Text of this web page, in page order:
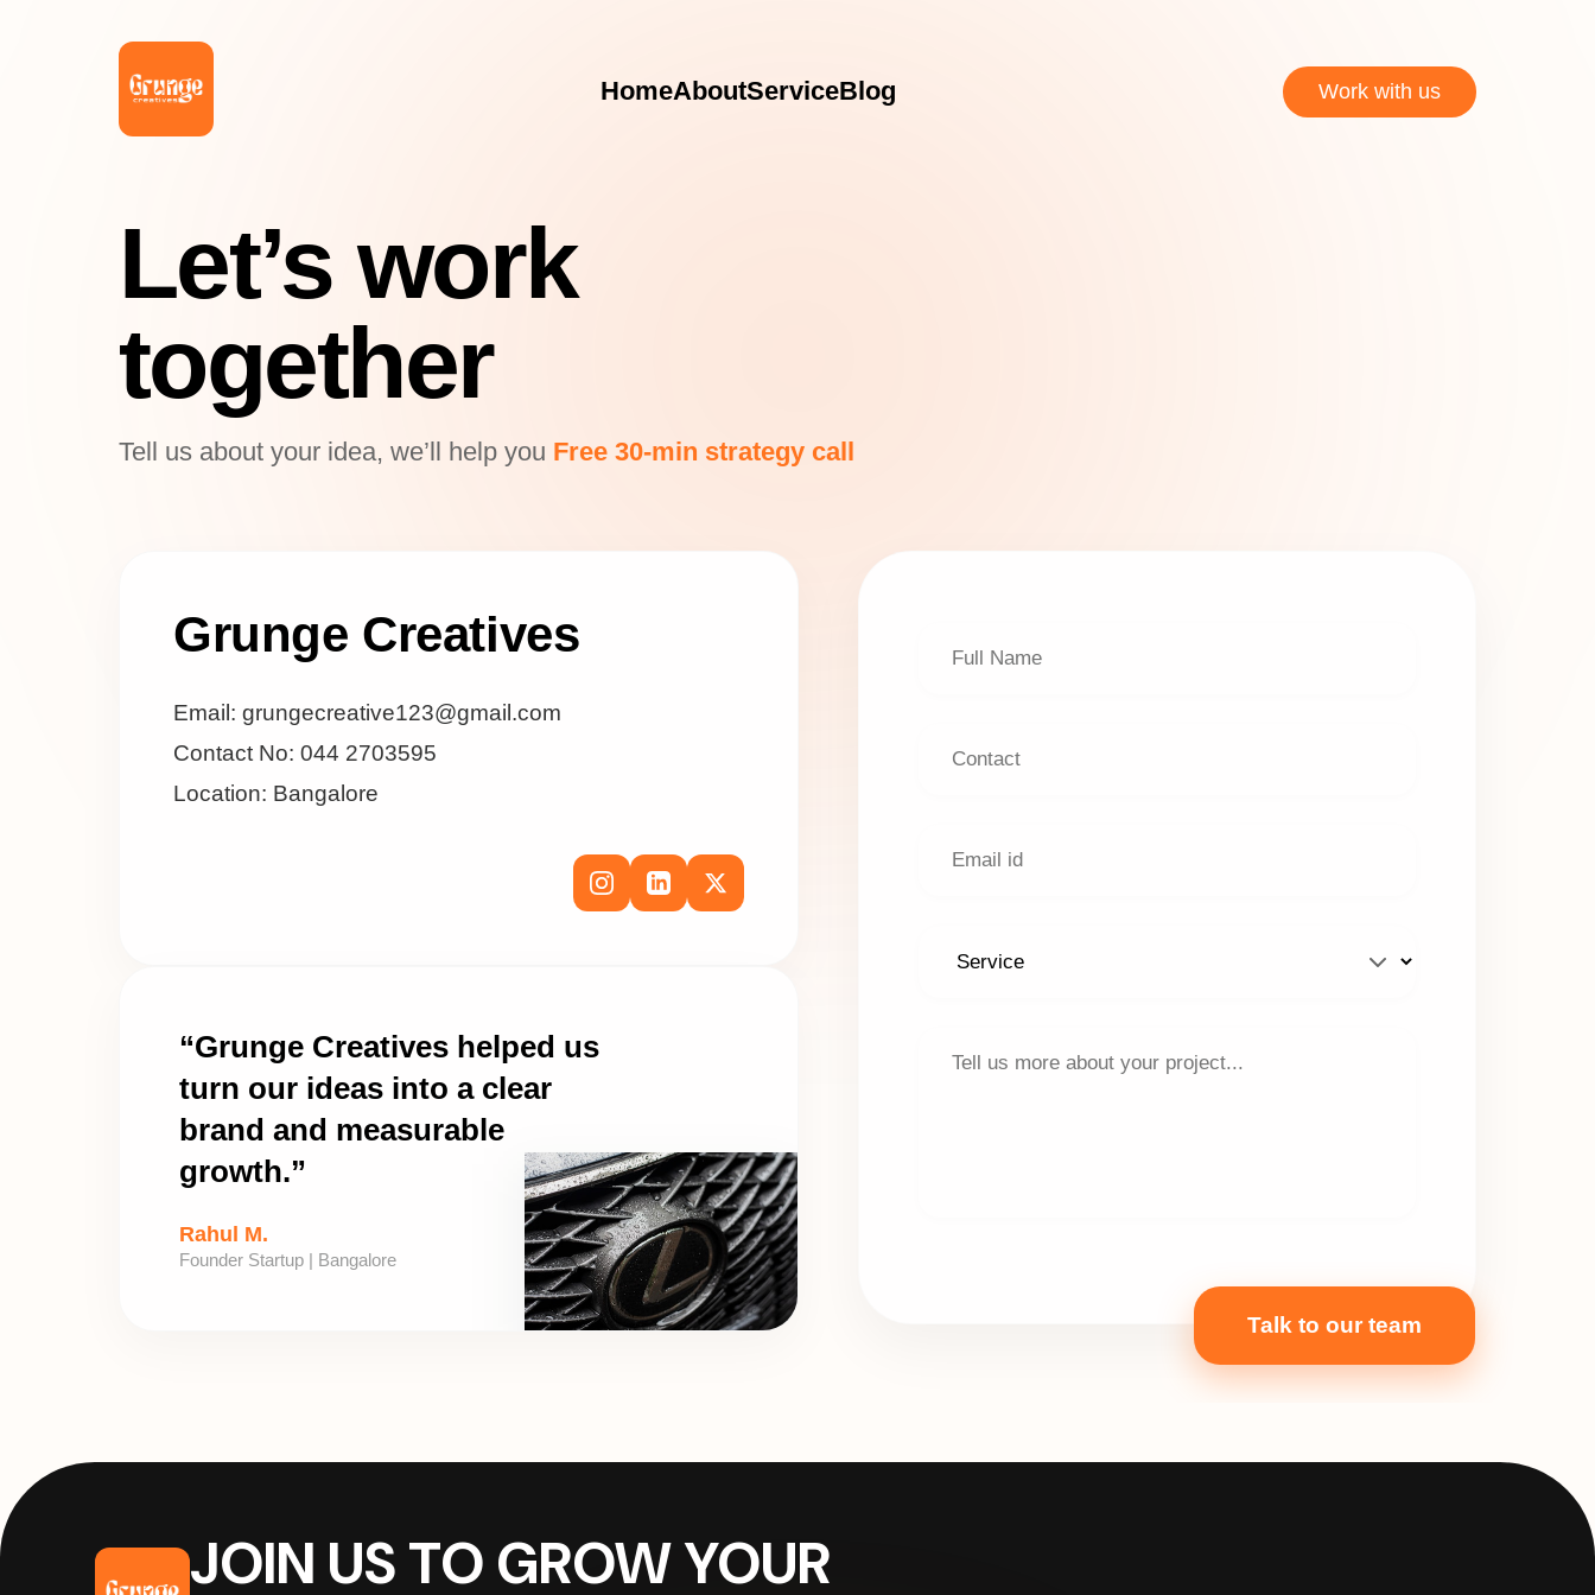
HomeAboutServiceBlog Work with us
Let’s work
together
Tell us about your idea, we’ll help you Free 30-min strategy call
Grunge Creatives
Email: grungecreative123@gmail.com
Contact No: 044 2703595
Location: Bangalore
“Grunge Creatives helped us
turn our ideas into a clear
brand and measurable
growth.”
Rahul M.
Founder Startup | Bangalore
Talk to our team
JOIN US TO GROW YOUR